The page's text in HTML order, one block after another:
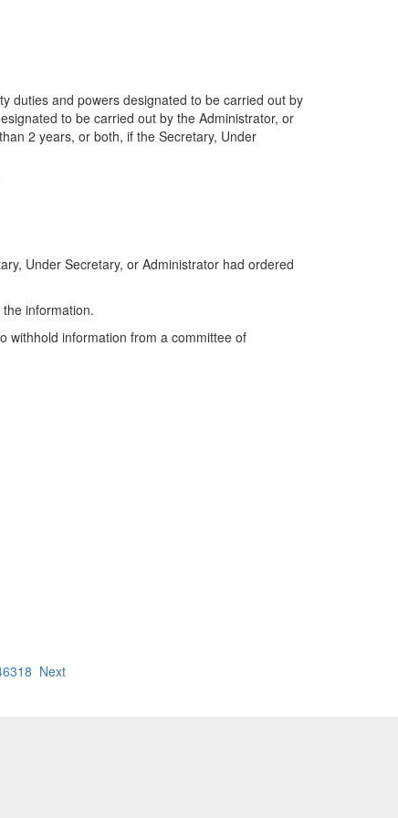
duties and powers designated to be carried out by
to be carried out by the Administrator, or
2 years, or both, if the Secretary, Under
Under Secretary, or Administrator had ordered
information.
withhold information from a committee of
Next